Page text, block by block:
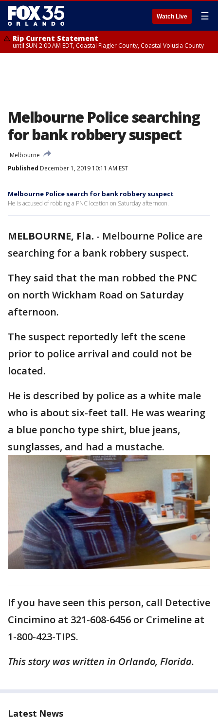
Watch Live ☰
Rip Current Statement
until SUN 2:00 AM EDT, Coastal Flagler County, Coastal Volusia County
Melbourne Police searching
for bank robbery suspect
Melbourne
Published December 1, 2019 10:11 AM EST
Melbourne Police search for bank robbery suspect
He is accused of robbing a PNC location on Saturday afternoon.
MELBOURNE, Fla. - Melbourne Police are
searching for a bank robbery suspect.
They said that the man robbed the PNC
on north Wickham Road on Saturday
afternoon.
The suspect reportedly left the scene
prior to police arrival and could not be
located.
He is described by police as a white male
who is about six-feet tall. He was wearing
a blue poncho type shirt, blue jeans,
sunglasses, and had a mustache.
If you have seen this person, call Detective
Cincimino at 321-608-6456 or Crimeline at
1-800-423-TIPS.
This story was written in Orlando, Florida.
Latest News